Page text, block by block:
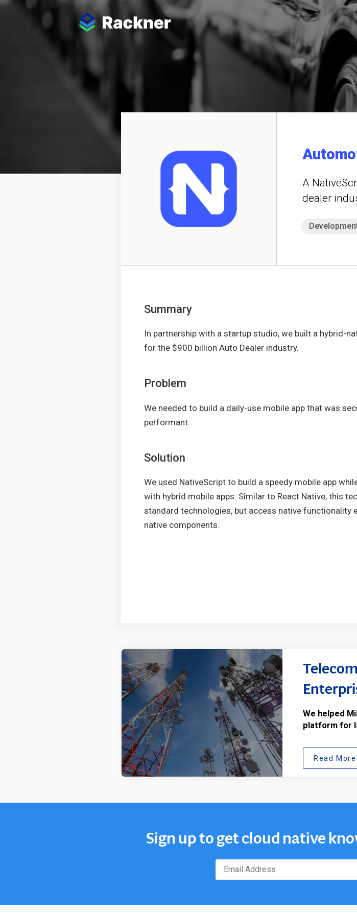
A
dealer
Summary
In partnership with a startup studio, we built a hybrid-
for the $900 billion Auto Dealer industry.
Problem
We needed to build a daily-use mobile app that was
performant.
Solution
We used NativeScript to build a speedy mobile app
with hybrid mobile apps. Similar to React Native, this
standard technologies, but access native functionality
native components.
We helped
platform for
Read More
Sign up to get cloud native